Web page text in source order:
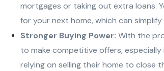
mortgages or taking out extra loans.
for your next home, which can
Stronger Buying Power: With the
to make competitive offers,
relying on selling their home to close